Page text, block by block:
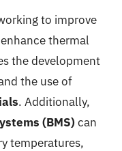
to improve
thermal
the development
the use of
. Additionally,
(BMS) can
temperatures,